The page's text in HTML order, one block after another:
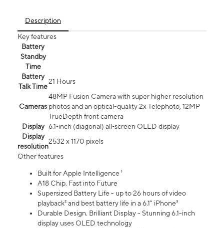
Description
Key features
Battery
Standby
Time
Battery
Talk Time
21 Hours
Cameras
48MP Fusion Camera with super higher resolution
photos and an optical-quality 2x Telephoto, 12MP
TrueDepth front camera
Display 6.1‑inch (diagonal) all‑screen OLED display
Display
resolution
2532 x 1170 pixels
Other features
Built for Apple Intelligence ¹
A18 Chip. Fast into Future
Supersized Battery Life - up to 26 hours of video
playback² and best battery life in a 6.1" iPhone³
Durable Design. Brilliant Display - Stunning 6.1-inch
display uses OLED technology